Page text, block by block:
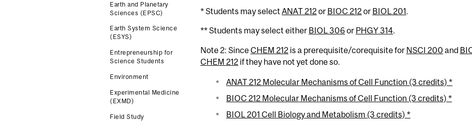
Earth and Planetary
Sciences (EPSC)
Earth System Science
(ESYS)
Entrepreneurship for
Science Students
Environment
Experimental Medicine
(EXMD)
Field Study
* Students may select ANAT 212or BIOC 212or BIOL 201
** Students may select either BIOL 306or PHGY 314.
Note 2: SinceCHEM 212is a prerequisite/corequisite for NSCI 200 and
CHEM 212if they have not yet done so.
ANAT 212 Molecular Mechanisms of Cell Function (3 credits) *
BIOC 212 Molecular Mechanisms of Cell Function (3 credits) *
BIOL 201 Cell Biology and Metabolism (3 credits) *